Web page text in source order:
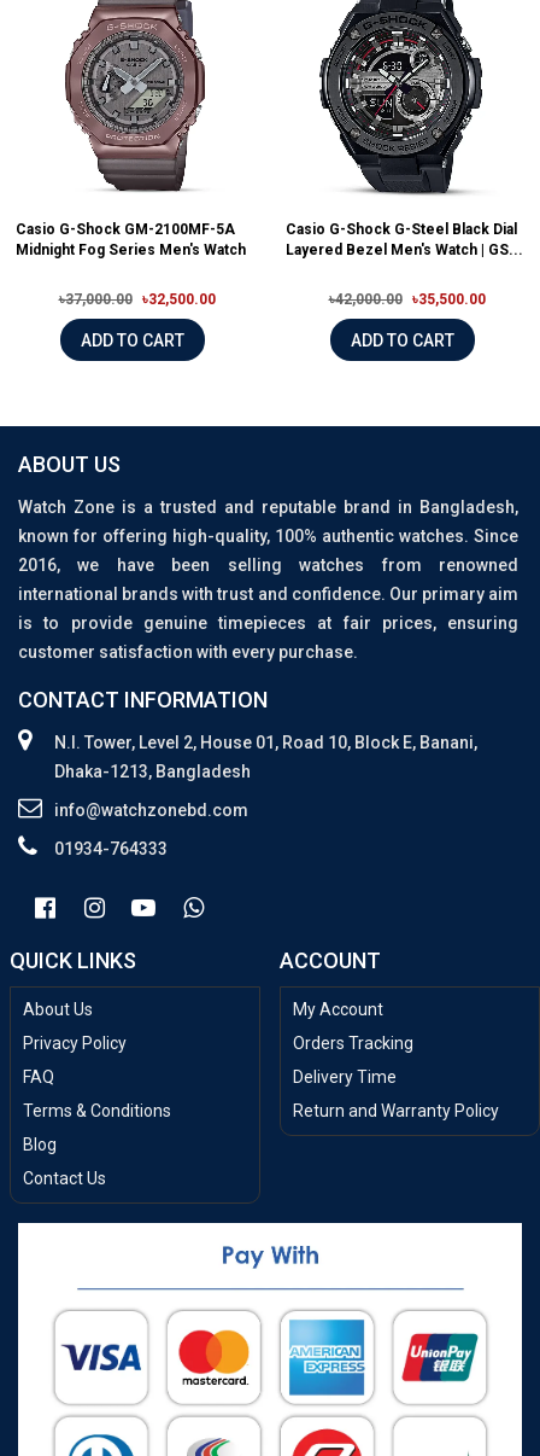
Casio G-Shock GM-2100MF-5A
Midnight Fog Series Men's Watch
৳37,000.00 ৳32,500.00
ADD TO CART
Casio G-Shock G-Steel Black Dial
Layered Bezel Men's Watch | GS...
৳42,000.00 ৳35,500.00
ADD TO CART
ABOUT US
Watch Zone is a trusted and reputable brand in Bangladesh,
known for offering high-quality, 100% authentic watches. Since
2016, we have been selling watches from renowned
international brands with trust and confidence. Our primary aim
is to provide genuine timepieces at fair prices, ensuring
customer satisfaction with every purchase.
CONTACT INFORMATION
N.I. Tower, Level 2, House 01, Road 10, Block E, Banani,
Dhaka-1213, Bangladesh
info@watchzonebd.com
01934-764333
QUICK LINKS
About Us
Privacy Policy
FAQ
Terms & Conditions
Blog
Contact Us
ACCOUNT
My Account
Orders Tracking
Delivery Time
Return and Warranty Policy